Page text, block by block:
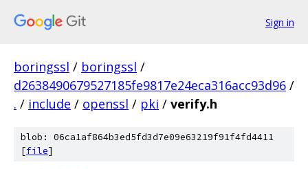
Sign in
boringssl / boringssl /
d2638490679527185fe9817e24eca316acc93d96 /
. / include / openssl / pki / verify.h
blob: 06ca1af864b3ed5fd3d7e09e63219f91f4fd4411
[file]